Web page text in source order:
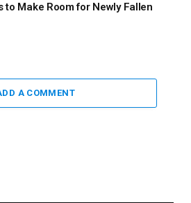
to Make Room for Newly Fallen
A COMMENT